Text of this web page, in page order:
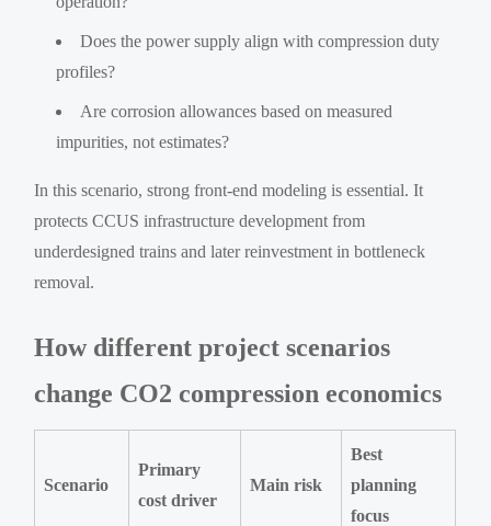
Does the power supply align with compression duty
profiles?
Are corrosion allowances based on measured
impurities, not estimates?
In this scenario, strong front-end modeling is essential. It
protects CCUS infrastructure development from
underdesigned trains and later reinvestment in bottleneck
removal.
How different project scenarios
change CO2 compression economics
Scenario
Primary
cost driver
Main risk
Best
planning
focus